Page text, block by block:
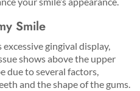
Smile
gingival display,
shows above the upper
due to several factors,
and the shape of the gums.